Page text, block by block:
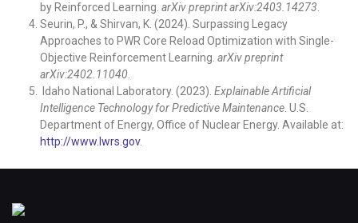
by Reinforced Learning. arXiv preprint arXiv:2403.14273
Seurin, P., & Shirvan, K. (2024). Surpassing Legacy
Approaches to PWR Core Reload Optimization with Single-
Objective Reinforcement Learning. arXiv preprint
arXiv:2402.11040
Idaho National Laboratory. (2023). Explainable Artificial
Intelligence Technology for Predictive Maintenance . U.S.
Department of Energy, Office of Nuclear Energy. Available at:
http://www.lwrs.gov.